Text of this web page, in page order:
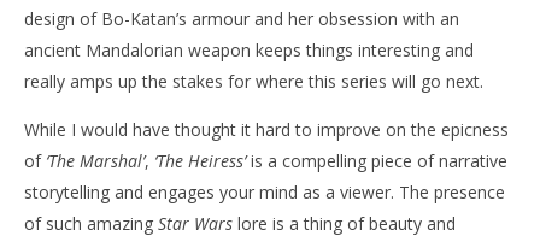
design of Bo-Katan’s armour and her obsession with an
ancient Mandalorian weapon keeps things interesting and
really amps up the stakes for where this series will go next.
While I would have thought it hard to improve on the epicness
of ‘The Marshal’, ‘The Heiress’is a compelling piece of narrative
storytelling and engages your mind as a viewer. The presence
of such amazing Star Wars lore is a thing of beauty and